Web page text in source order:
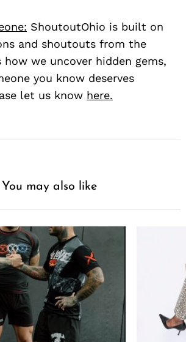
ShoutoutOhio is built on
and shoutouts from the
how we uncover hidden gems,
you know deserves
let us know here.
You may also like